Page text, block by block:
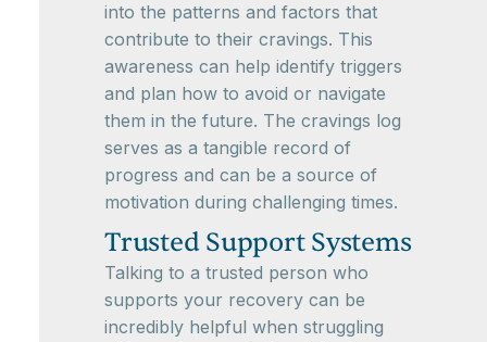
into the patterns and factors that
contribute to their cravings. This
awareness can help identify triggers
and plan how to avoid or navigate
them in the future. The cravings log
serves as a tangible record of
progress and can be a source of
motivation during challenging times.
Trusted Support Systems
Talking to a trusted person who
supports your recovery can be
incredibly helpful when struggling